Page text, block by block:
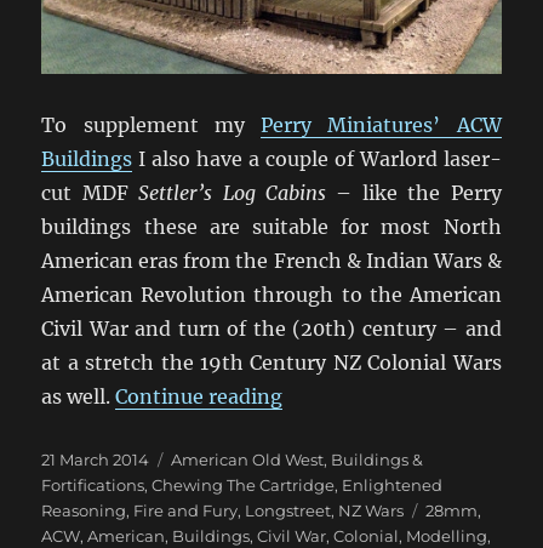
To supplement myPerry Miniatures’ ACW
Buildings I also have a couple of Warlord laser-
cut MDFSettler’s Log Cabins – like the Perry
buildings these are suitable for most North
American eras from the French & Indian Wars &
American Revolution through to the American
Civil War and turn of the (20th) century – and
at a stretch the 19th Century NZ Colonial Wars
as well.Continue reading“Warlord North American
Posted
on
21 March 2014 Categories
American Old West, Buildings &
Fortifications,Chewing The Cartridge, Enlightened
Reasoning, Fire and Fury, Longstreet, NZ Wars Tags
28mm,
ACW,American, Buildings,Civil War,Colonial, Modelling,